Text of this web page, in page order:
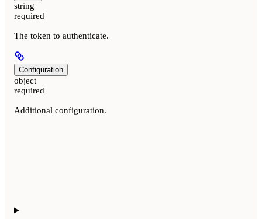
string
required
The token to authenticate.
Configuration
object
required
Additional configuration.